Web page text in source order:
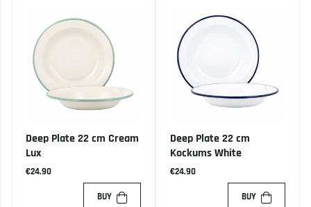
Deep Plate 22 cm Cream
Lux
€24.90
BUY
Deep Plate 22 cm
Kockums White
€24.90
BUY